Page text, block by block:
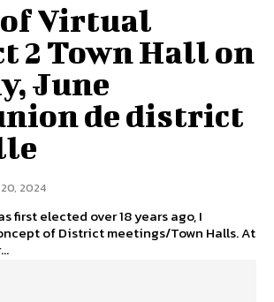
Virtual
2 Town Hall on
June
de district
2024
first elected over 18 years ago, I
of District meetings/Town Halls. At